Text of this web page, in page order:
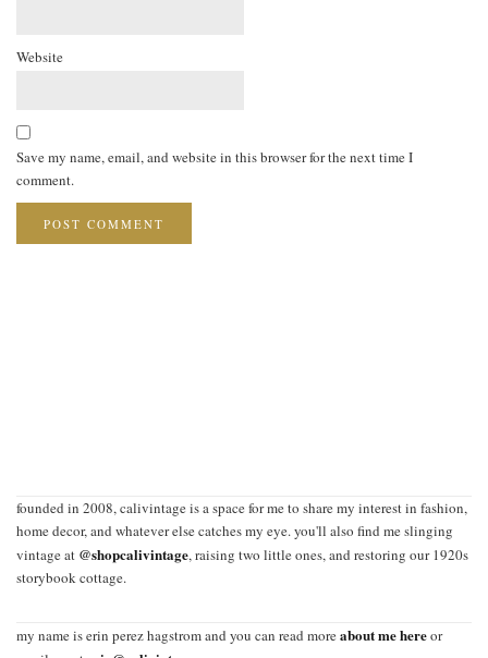
Website
Save my name, email, and website in this browser for the next time I
comment.
founded in 2008, calivintage is a space for me to share my interest in fashion,
home decor, and whatever else catches my eye. you'll also find me slinging
vintage at @shopcalivintage, raising two little ones, and restoring our 1920s
storybook cottage.
my name is erin perez hagstrom and you can read moreabout me hereor